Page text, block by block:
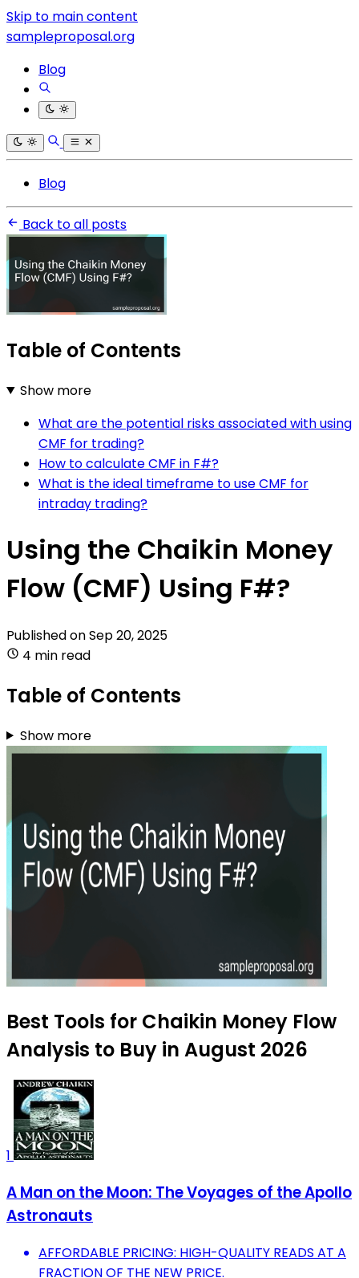
Skip to main content
sampleproposal.org
Blog
Blog
Back to all posts
Table of Contents
Show more
What are the potential risks associated with using
CMF for trading?
How to calculate CMF in F#?
What is the ideal timeframe to use CMF for
intraday trading?
Using the Chaikin Money
Flow (CMF) Using F#?
Published onSep 20, 2025
4 min read
Table of Contents
Show more
Best Tools for Chaikin Money Flow
Analysis to Buy in August 2026
1
A Man on the Moon: The Voyages of the Apollo
Astronauts
AFFORDABLE PRICING: HIGH-QUALITY READS AT A
FRACTION OF THE NEW PRICE.